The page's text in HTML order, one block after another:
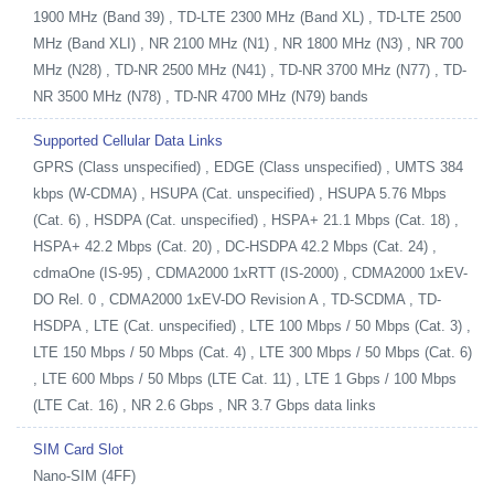
1900 MHz (Band 39) , TD-LTE 2300 MHz (Band XL) , TD-LTE 2500
MHz (Band XLI) , NR 2100 MHz (N1) , NR 1800 MHz (N3) , NR 700
MHz (N28) , TD-NR 2500 MHz (N41) , TD-NR 3700 MHz (N77) , TD-
NR 3500 MHz (N78) , TD-NR 4700 MHz (N79) bands
Supported Cellular Data Links
GPRS (Class unspecified) , EDGE (Class unspecified) , UMTS 384
kbps (W-CDMA) , HSUPA (Cat. unspecified) , HSUPA 5.76 Mbps
(Cat. 6) , HSDPA (Cat. unspecified) , HSPA+ 21.1 Mbps (Cat. 18) ,
HSPA+ 42.2 Mbps (Cat. 20) , DC-HSDPA 42.2 Mbps (Cat. 24) ,
cdmaOne (IS-95) , CDMA2000 1xRTT (IS-2000) , CDMA2000 1xEV-
DO Rel. 0 , CDMA2000 1xEV-DO Revision A , TD-SCDMA , TD-
HSDPA , LTE (Cat. unspecified) , LTE 100 Mbps / 50 Mbps (Cat. 3) ,
LTE 150 Mbps / 50 Mbps (Cat. 4) , LTE 300 Mbps / 50 Mbps (Cat. 6)
, LTE 600 Mbps / 50 Mbps (LTE Cat. 11) , LTE 1 Gbps / 100 Mbps
(LTE Cat. 16) , NR 2.6 Gbps , NR 3.7 Gbps data links
SIM Card Slot
Nano-SIM (4FF)